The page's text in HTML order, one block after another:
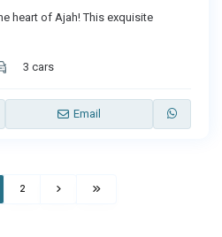
heart of Ajah! This exquisite
3 cars
Email
2